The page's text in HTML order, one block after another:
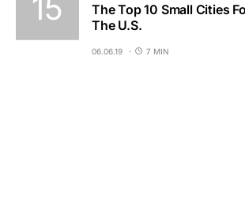
The Top 10 Small Cities
The U.S.
06.06.19 7 MIN